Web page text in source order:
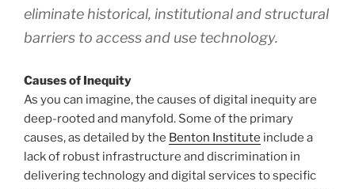
eliminate historical, institutional and structural
barriers to access and use technology.
Causes of Inequity
As you can imagine, the causes of digital inequity are
deep-rooted and manyfold. Some of the primary
causes, as detailed by the Benton Institute include a
lack of robust infrastructure and discrimination in
delivering technology and digital services to specific